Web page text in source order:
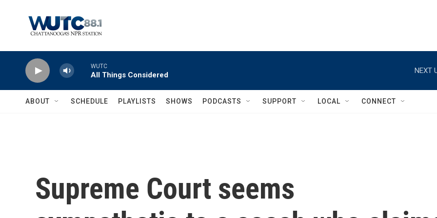
WUTC
All Things Considered
NEXT
ABOUT SCHEDULE PLAYLISTS SHOWS PODCASTS SUPPORT LOCAL CONNECT
Supreme Court seems